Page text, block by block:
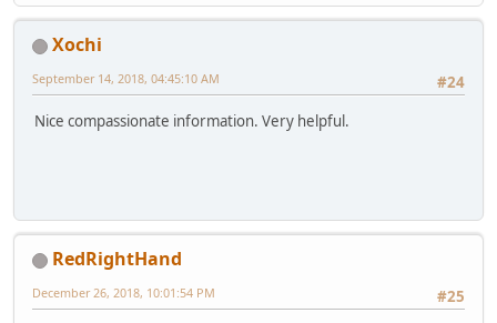
Xochi
#24
September 14, 2018, 04:45:10 AM
Nice compassionate information. Very helpful.
RedRightHand
#25
December 26, 2018, 10:01:54 PM